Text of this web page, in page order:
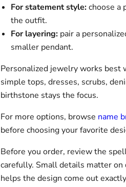
For statement style:choose a
the outfit.
For layering: pair a
smaller pendant.
Personalized jewelry works best
simple tops, dresses, scrubs,
birthstone stays the focus.
For more options, browse name
before choosing your favorite
Before you order, review the
carefully. Small details matter
helps the design come out